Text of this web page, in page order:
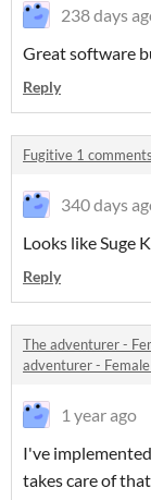
238 days
Great software
Reply
Fugitive 1 comments
340 days
Looks like Suge
Reply
The adventurer -
adventurer -
1 year ago
I've
takes care of that